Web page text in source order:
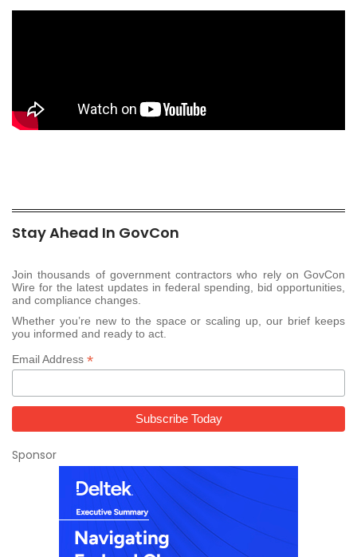
Stay Ahead In GovCon
Join thousands of government contractors who rely on GovCon
Wire for the latest updates in federal spending, bid opportunities,
and compliance changes.
Whether you’re new to the space or scaling up, our brief keeps
you informed and ready to act.
Email Address *
Sponsor